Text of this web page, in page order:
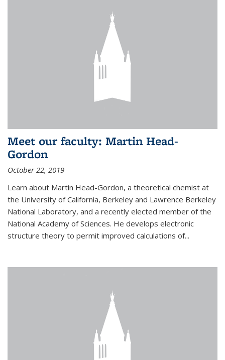
Meet our faculty: Martin Head-
Gordon
October 22, 2019
Learn about Martin Head-Gordon, a theoretical chemist at
the University of California, Berkeley and Lawrence Berkeley
National Laboratory, and a recently elected member of the
National Academy of Sciences. He develops electronic
structure theory to permit improved calculations of...